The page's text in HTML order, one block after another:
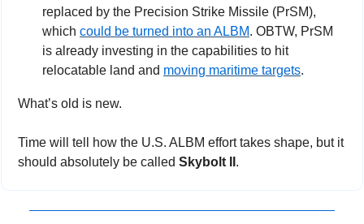
replaced by the Precision Strike Missile (PrSM),
which could be turned into an ALBM. OBTW, PrSM
is already investing in the capabilities to hit
relocatable land and moving maritime targets.
What’s old is new.
Time will tell how the U.S. ALBM effort takes shape, but it
should absolutely be called Skybolt II .